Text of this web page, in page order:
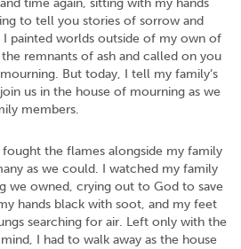
time again, sitting with my hands
to tell you stories of sorrow and
I painted worlds outside of my own of
remnants of ash and called on you
But today, I tell my family’s
us in the house of mourning as we
members.
the flames alongside my family
as we could. I watched my family
we owned, crying out to God to save
hands black with soot, and my feet
searching for air. Left only with the
I had to walk away as the house